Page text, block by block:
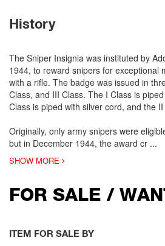
History
The Sniper Insignia was instituted by
1944, to reward snipers for exceptional
with a rifle. The badge was issued in
Class, and III Class. The I Class is
Class is piped with silver cord, and the
Originally, only army snipers were
but in December 1944, the award cr ...
SHOW MORE
FOR SALE /
ITEM FOR SALE BY